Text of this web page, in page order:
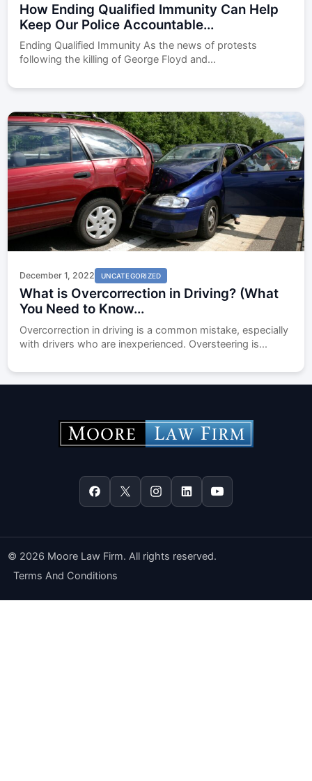
How Ending Qualified Immunity Can Help
Keep Our Police Accountable...
Ending Qualified Immunity As the news of protests
following the killing of George Floyd and...
December 1, 2022 UNCATEGORIZED
What is Overcorrection in Driving? (What
You Need to Know...
Overcorrection in driving is a common mistake, especially
with drivers who are inexperienced. Oversteering is...
© 2026 Moore Law Firm. All rights reserved.
Terms And Conditions